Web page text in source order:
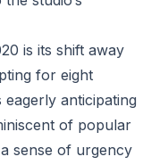
is its shift away
for eight
anticipating
of popular
sense of urgency